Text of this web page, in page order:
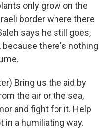
only grow on the
border where there
says he still goes,
because there's nothing
Bring us the aid by
the air or the sea,
and fight for it. Help
in a humiliating way.